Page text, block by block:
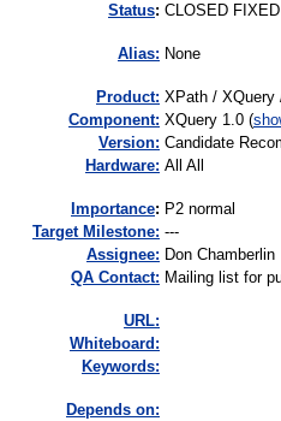
Status: CLOSED FIXED
Alias: None
Product: XPath / XQuery
Component: XQuery 1.0 (
Version: Candidate
Hardware: All All
mportance: P2 normal
Target Milestone: ---
Assignee: Don Chamberlin
QA Contact: Mailing list for
URL:
Whiteboard:
Keywords:
Depends on: